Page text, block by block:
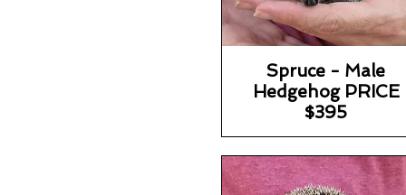
Spruce - Male
Hedgehog PRICE
$395